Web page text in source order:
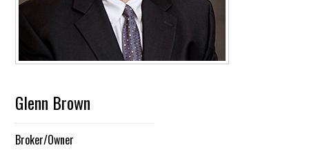
Glenn Brown
Broker/Owner